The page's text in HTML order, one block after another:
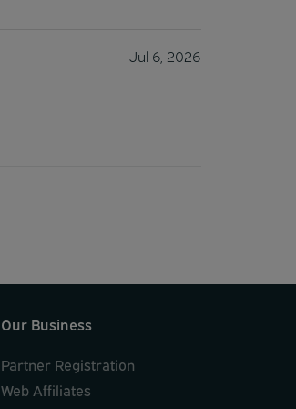
Jul 6, 2026
Our Business
Partner Registration
Web Affiliates